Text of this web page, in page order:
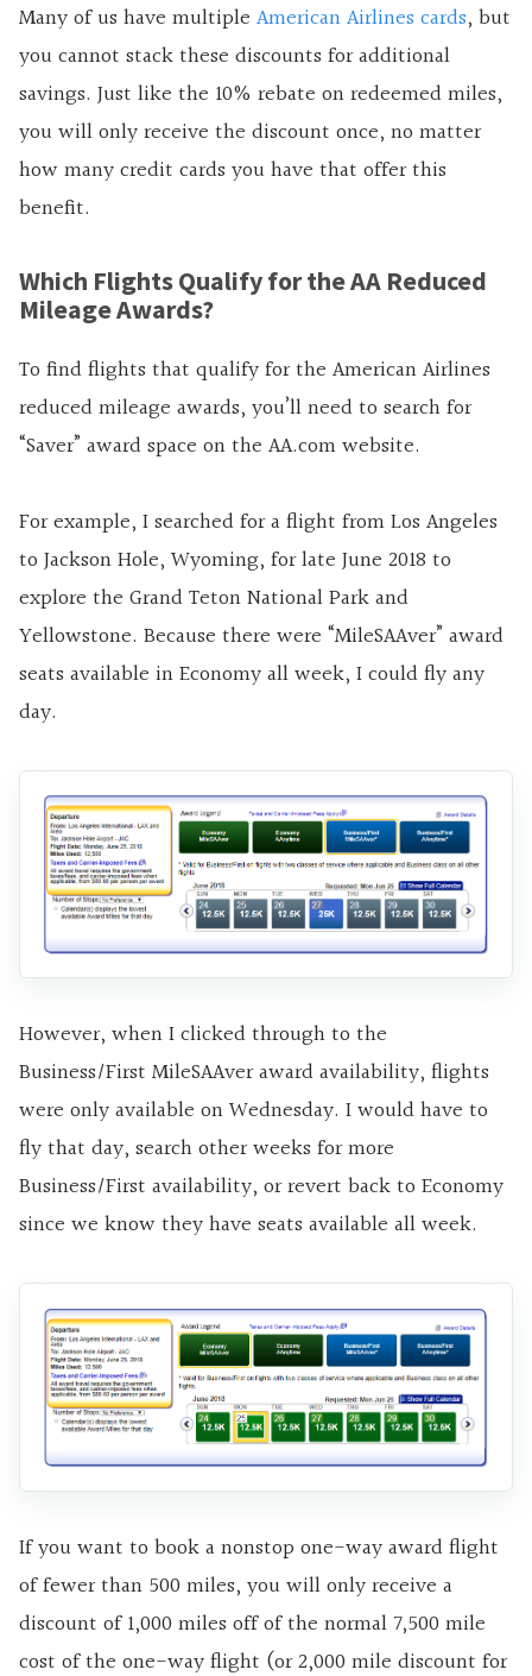
Many of us have multiple American Airlines cards, but
you cannot stack these discounts for additional
savings. Just like the 10% rebate on redeemed miles,
you will only receive the discount once, no matter
how many credit cards you have that offer this
benefit.
Which Flights Qualify for the AA Reduced
Mileage Awards?
To find flights that qualify for the American Airlines
reduced mileage awards, you’ll need to search for
“Saver” award space on the AA.com website.
For example, I searched for a flight from Los Angeles
to Jackson Hole, Wyoming, for late June 2018 to
explore the Grand Teton National Park and
Yellowstone. Because there were “MileSAAver” award
seats available in Economy all week, I could fly any
day.
However, when I clicked through to the
Business/First MileSAAver award availability, flights
were only available on Wednesday. I would have to
fly that day, search other weeks for more
Business/First availability, or revert back to Economy
since we know they have seats available all week.
If you want to book a nonstop one-way award flight
of fewer than 500 miles, you will only receive a
discount of 1,000 miles off of the normal 7,500 mile
cost of the one-way flight (or 2,000 mile discount for